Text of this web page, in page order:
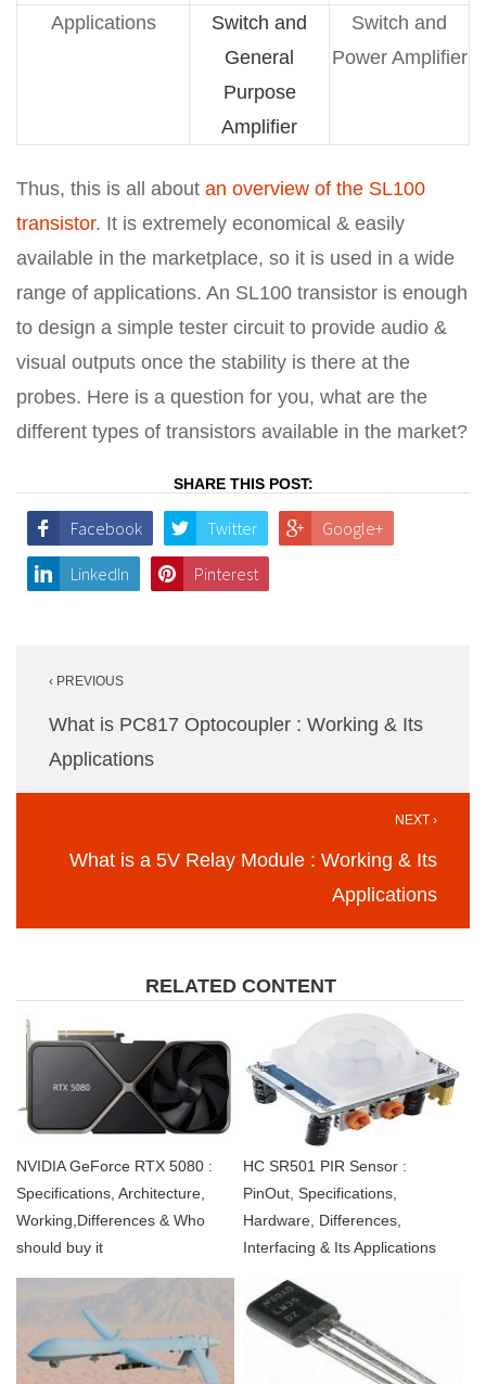
Applications
Switch and
General
Purpose
Amplifier
Switch and
Power Amplifier
Thus, this is all about an overview of the SL100
transistor. It is extremely economical & easily
available in the marketplace, so it is used in a wide
range of applications. An SL100 transistor is enough
to design a simple tester circuit to provide audio &
visual outputs once the stability is there at the
probes. Here is a question for you, what are the
different types of transistors available in the market?
SHARE THIS POST:
Facebook Twitter Google+
LinkedIn Pinterest
navigation
‹ PREVIOUS
What is PC817 Optocoupler : Working & Its
Applications
NEXT ›
What is a 5V Relay Module : Working & Its
Applications
RELATED CONTENT
NVIDIA GeForce RTX 5080 :
Specifications, Architecture,
Working,Differences & Who
should buy it
HC SR501 PIR Sensor :
PinOut, Specifications,
Hardware, Differences,
Interfacing & Its Applications